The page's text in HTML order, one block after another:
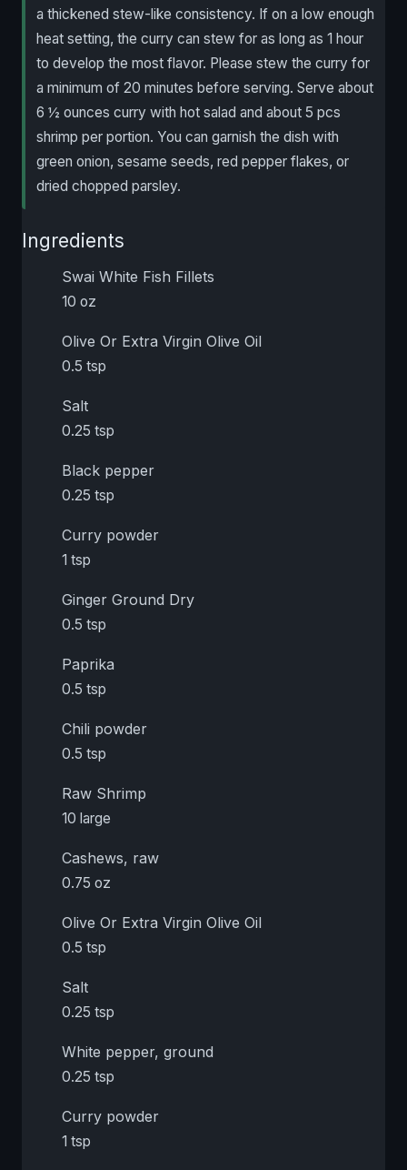
a thickened stew-like consistency. If on a low enough
heat setting, the curry can stew for as long as 1 hour
to develop the most flavor. Please stew the curry for
a minimum of 20 minutes before serving. Serve about
6 ½ ounces curry with hot salad and about 5 pcs
shrimp per portion. You can garnish the dish with
green onion, sesame seeds, red pepper flakes, or
dried chopped parsley.
Ingredients
Swai White Fish Fillets
10 oz
Olive Or Extra Virgin Olive Oil
0.5 tsp
Salt
0.25 tsp
Black pepper
0.25 tsp
Curry powder
1 tsp
Ginger Ground Dry
0.5 tsp
Paprika
0.5 tsp
Chili powder
0.5 tsp
Raw Shrimp
10 large
Cashews, raw
0.75 oz
Olive Or Extra Virgin Olive Oil
0.5 tsp
Salt
0.25 tsp
White pepper, ground
0.25 tsp
Curry powder
1 tsp